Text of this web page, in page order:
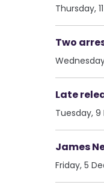
Thursday,
Two
Late
Tuesday, 9
James
Friday, 5